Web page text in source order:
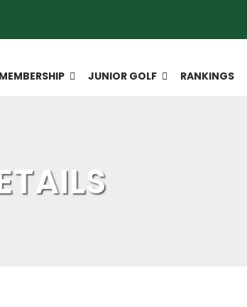
MEMBERSHIP JUNIOR GOLF RANKINGS